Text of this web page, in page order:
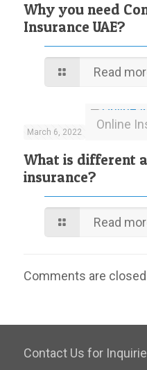
Why you need
Insurance UAE?
Read
Online
March 6, 2022
What is different
insurance?
Read
Comments are
Contact Us for